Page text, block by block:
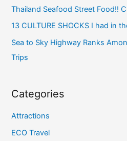
Thailand Seafood Street Food!!
13 CULTURE SHOCKS I had in
Sea to Sky Highway Ranks
Trips
Categories
Attractions
ECO Travel